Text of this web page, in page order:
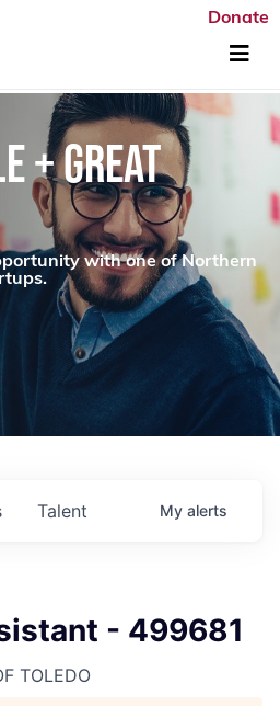
Donate
+ GREAT
with one of Northern
Talent My alerts
- 499681
TOLEDO